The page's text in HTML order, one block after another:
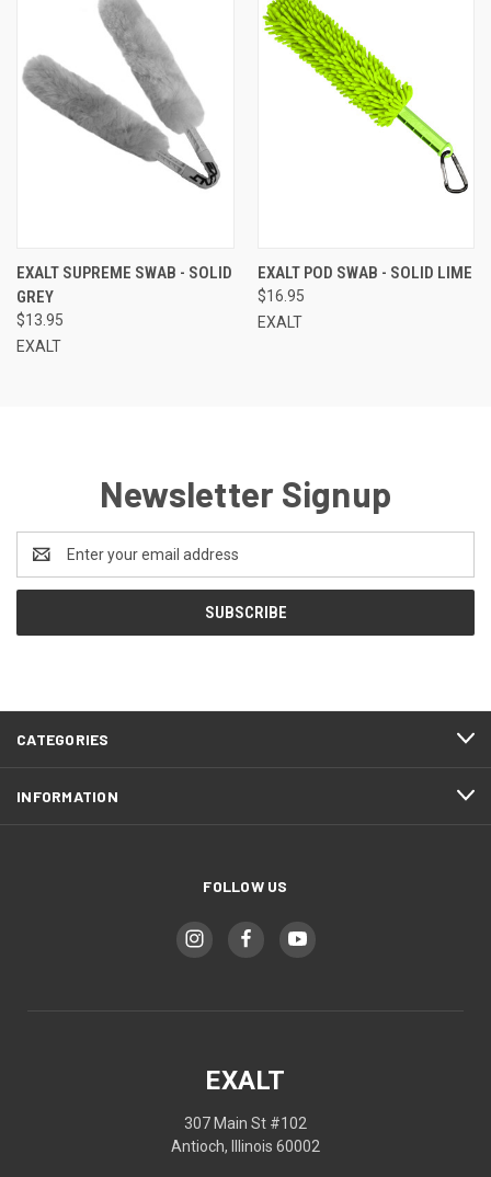
EXALT SUPREME SWAB - SOLID
GREY
$13.95
EXALT
EXALT POD SWAB - SOLID LIME
$16.95
EXALT
Newsletter Signup
Address
CATEGORIES
INFORMATION
FOLLOW US
EXALT
307 Main St #102
Antioch, Illinois 60002